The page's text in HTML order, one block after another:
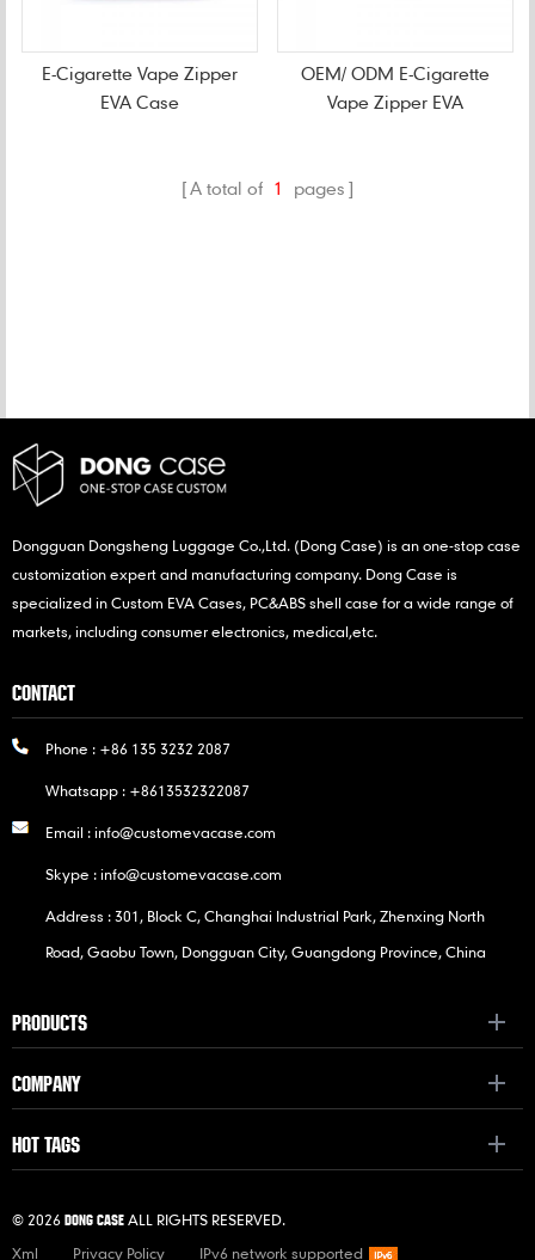
E-Cigarette Vape Zipper
EVA Case
OEM/ ODM E-Cigarette
Vape Zipper EVA
A total of 1 pages
Dongguan Dongsheng Luggage Co.,Ltd. (Dong Case) is an one-stop case
customization expert and manufacturing company. Dong Case is
specialized in Custom EVA Cases, PC&ABS shell case for a wide range of
markets, including consumer electronics, medical,etc.
CONTACT
Phone : +86 135 3232 2087
Whatsapp : +8613532322087
Email :info@customevacase.com
Skype :info@customevacase.com
Address : 301, Block C, Changhai Industrial Park, Zhenxing North
Road, Gaobu Town, Dongguan City, Guangdong Province, China
PRODUCTS
COMPANY
HOT TAGS
© 2026 DONG CASE ALL RIGHTS RESERVED.
Xml
Privacy Policy IPv6 network supported